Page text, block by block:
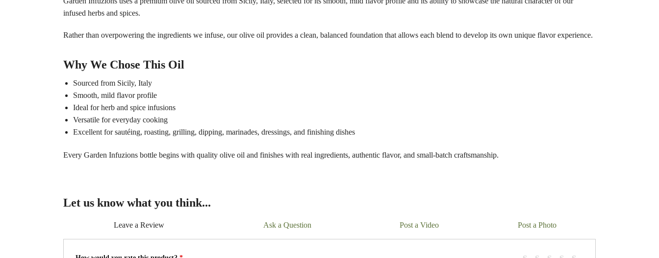
infused herbs and spices.
Rather than overpowering the ingredients we infuse, our olive oil provides a clean, balanced foundation that allows each blend to develop its own unique flavor experience.
Why We Chose This Oil
Sourced from Sicily, Italy
Smooth, mild flavor profile
Ideal for herb and spice infusions
Versatile for everyday cooking
Excellent for sautéing, roasting, grilling, dipping, marinades, dressings, and finishing dishes
Every Garden Infuzions bottle begins with quality olive oil and finishes with real ingredients, authentic flavor, and small-batch craftsmanship.
Let us know what you think...
Leave a Review Ask a Question Post a Video Post a Photo